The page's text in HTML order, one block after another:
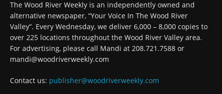
The Wood River Weekly is an independently owned and
alternative newspaper, “Your Voice In The Wood River
Valley”. Every Wednesday, we deliver 6,000 – 8,000 copies to
over 225 locations throughout the Wood River Valley area.
For advertising, please call Mandi at 208.721.7588 or
mandi@woodriverweekly.com
Contact us: publisher@woodriverweekly.com